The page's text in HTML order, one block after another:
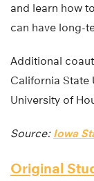
and learn how
can have long-
Additional
California State
University of
Source: Iowa
Original